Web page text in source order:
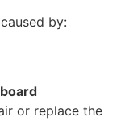
by:
or replace the